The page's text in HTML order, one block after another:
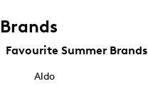
Brands
Favourite Summer Brands
Aldo